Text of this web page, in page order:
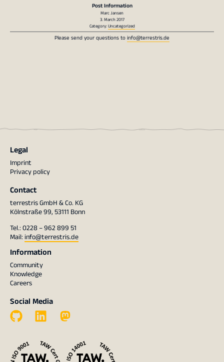
Post Information
Marc Jansen
3. March 2017
Category:Uncategorized
Please send your questions toinfo@terrestris.de
Legal
Imprint
Privacy policy
Contact
terrestris GmbH & Co. KG
Kölnstraße 99, 53111 Bonn
Tel.: 0228 – 962 899 51
Mail: info@terrestris.de
Information
Community
Knowledge
Careers
Social Media